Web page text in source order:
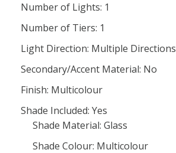
Number of Lights: 1
Number of Tiers: 1
Light Direction: Multiple Directions
Secondary/Accent Material: No
Finish: Multicolour
Shade Included: Yes
Shade Material: Glass
Shade Colour: Multicolour